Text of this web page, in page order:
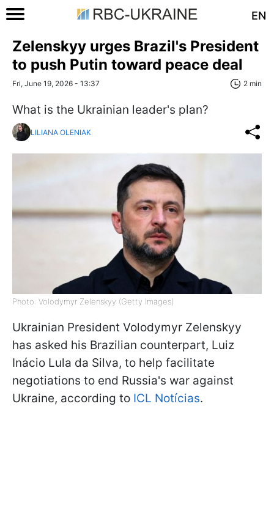
EN
Zelenskyy urges Brazil's President
to push Putin toward peace deal
Fri, June 19, 2026 - 13:37 2 min
What is the Ukrainian leader's plan?
LILIANA OLENIAK
Photo: Volodymyr Zelenskyy (Getty Images)
Ukrainian President Volodymyr Zelenskyy
has asked his Brazilian counterpart, Luiz
Inácio Lula da Silva, to help facilitate
negotiations to end Russia's war against
Ukraine, according to ICL Notícias.